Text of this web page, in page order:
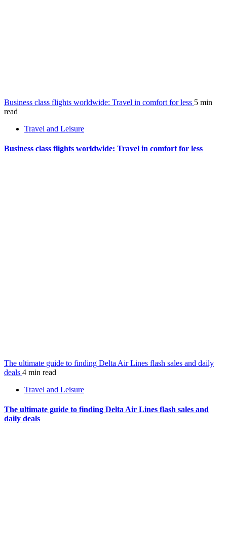
Business class flights worldwide: Travel in comfort for less 5 min
read
Travel and Leisure
Business class flights worldwide: Travel in comfort for less
The ultimate guide to finding Delta Air Lines flash sales and daily
deals 4 min read
Travel and Leisure
The ultimate guide to finding Delta Air Lines flash sales and
daily deals